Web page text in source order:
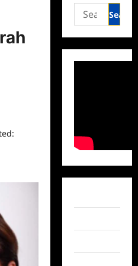
Search
for: